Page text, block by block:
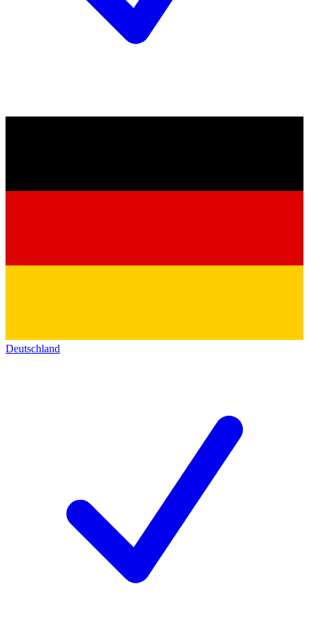
Deutschland